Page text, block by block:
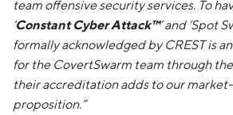
team offensive security services. To
‘Constant Cyber Attack™’ and ‘Spot
formally acknowledged by CREST is
for the CovertSwarm team through
their accreditation adds to our
proposition.”